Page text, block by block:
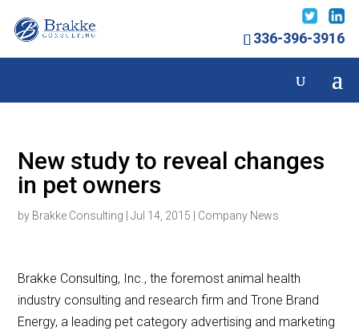
336-396-3916
New study to reveal changes
in pet owners
by Brakke Consulting |Jul 14, 2015 Company News
Brakke Consulting, Inc., the foremost animal health
industry consulting and research firm and Trone Brand
Energy, a leading pet category advertising and marketing